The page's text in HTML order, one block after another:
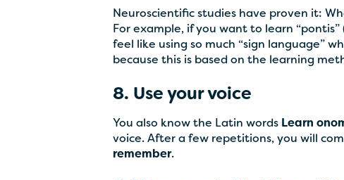
Neuroscientific studies have proven it:
For example, if you want to learn
feel like using so much “sign language”
because this is based on the learning
8. Use your voice
You also know the Latin words Learn
voice. After a few repetitions, you will
remember.